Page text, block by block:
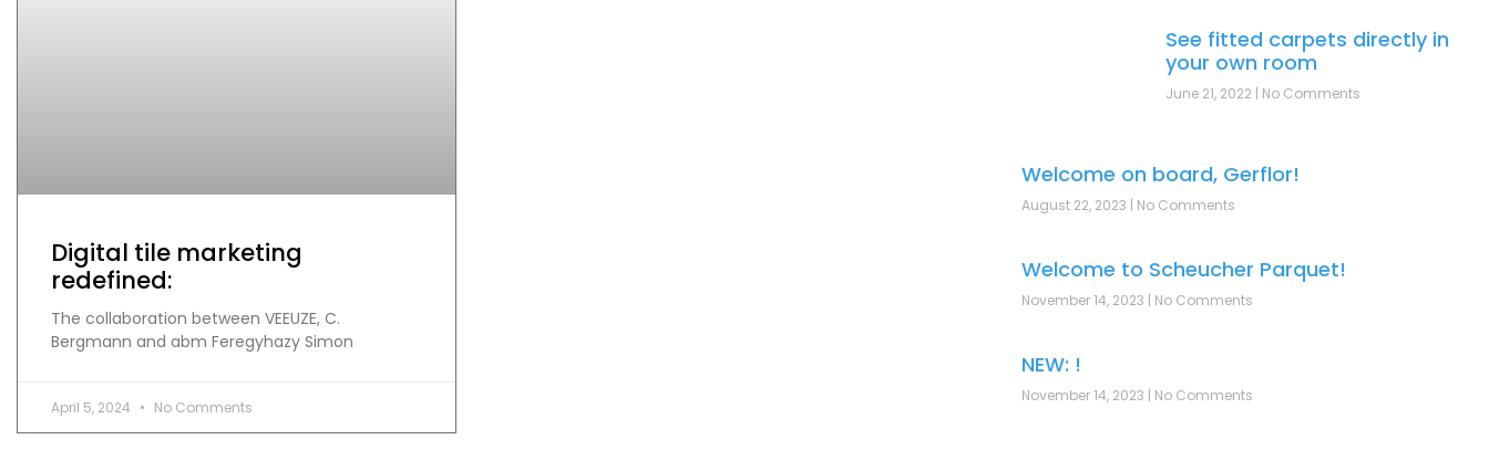
Digital tile marketing
redefined:
The collaboration between VEEUZE, C.
Bergmann and abm Feregyhazy Simon
April 5, 2024 No Comments
See fitted carpets directly in
your own room
June 21, 2022 No Comments
Welcome on board, Gerflor!
August 22, 2023 No Comments
Welcome to Scheucher Parquet!
November 14, 2023 No Comments
NEW: !
November 14, 2023 No Comments